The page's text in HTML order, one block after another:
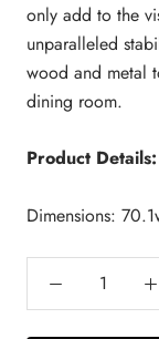
only add to the
unparalleled
wood and metal
dining room.
Product Details:
Dimensions: